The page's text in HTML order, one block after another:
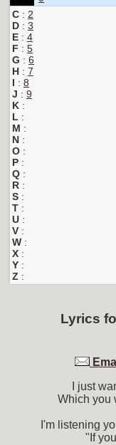
C : 2
D : 3
E : 4
F : 5
G : 6
H : 7
I : 8
J : 9
K :
L :
M :
N :
O :
P :
Q :
R :
S :
T :
U :
V :
W :
X :
Y :
Z :
Lyrics
I just
Which you
I'm listening
"If